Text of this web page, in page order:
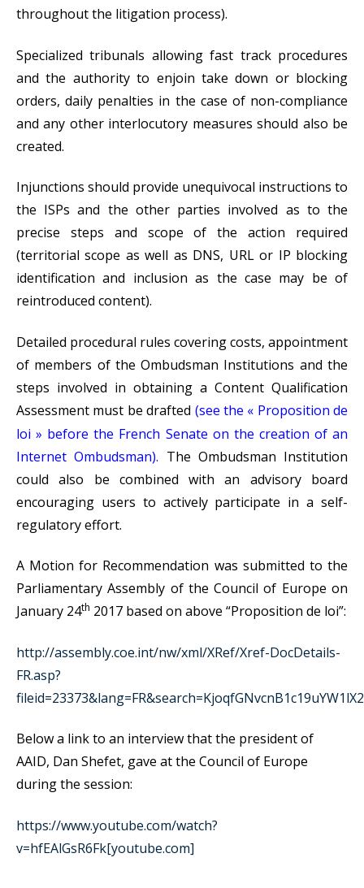
throughout the litigation process).
Specialized tribunals allowing fast track procedures
and the authority to enjoin take down or blocking
orders, daily penalties in the case of non-compliance
and any other interlocutory measures should also be
created.
Injunctions should provide unequivocal instructions to
the ISPs and the other parties involved as to the
precise steps and scope of the action required
(territorial scope as well as DNS, URL or IP blocking
identification and inclusion as the case may be of
reintroduced content).
Detailed procedural rules covering costs, appointment
of members of the Ombudsman Institutions and the
steps involved in obtaining a Content Qualification
Assessment must be drafted (see the « Proposition de
loi » before the French Senate on the creation of an
Internet Ombudsman). The Ombudsman Institution
could also be combined with an advisory board
encouraging users to actively participate in a self-
regulatory effort.
A Motion for Recommendation was submitted to the
Parliamentary Assembly of the Council of Europe on
January 24th 2017 based on above “Proposition de loi”:
http://assembly.coe.int/nw/xml/XRef/Xref-DocDetails-
FR.asp?
Below a link to an interview that the president of
AAID, Dan Shefet, gave at the Council of Europe
during the session:
https://www.youtube.com/watch?
v=hfEAlGsR6Fk[youtube.com]